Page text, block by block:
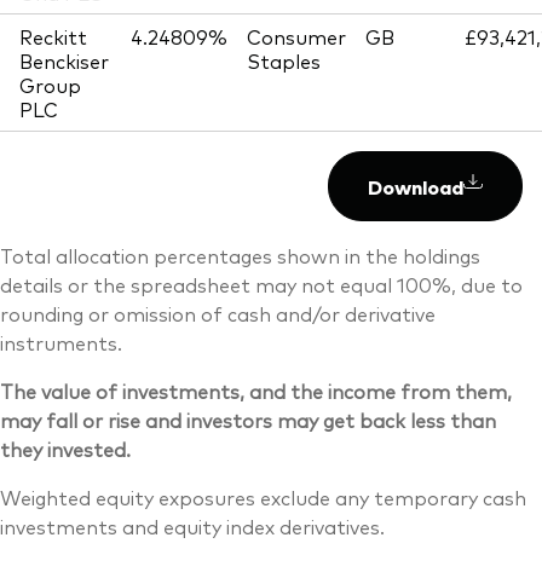
Reckitt
Benckiser
Group
PLC
4.24809%
Consumer
Staples
GB
Download
Total allocation percentages shown in the holdings
details or the spreadsheet may not equal 100%, due to
rounding or omission of cash and/or derivative
instruments.
The value of investments, and the income from them,
may fall or rise and investors may get back less than
they invested.
Weighted equity exposures exclude any temporary cash
investments and equity index derivatives.